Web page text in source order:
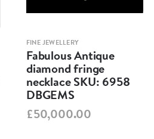
FINE JEWELLERY
Fabulous Antique
diamond fringe
necklace SKU: 6958
DBGEMS
£50,000.00